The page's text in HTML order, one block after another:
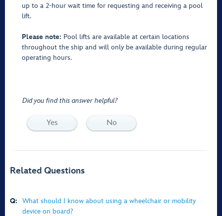
up to a 2-hour wait time for requesting and receiving a pool
lift.
Please note: Pool lifts are available at certain locations
throughout the ship and will only be available during regular
operating hours.
Did you find this answer helpful?
Yes No
Related Questions
Q:
What should I know about using a wheelchair or mobility
device on board?